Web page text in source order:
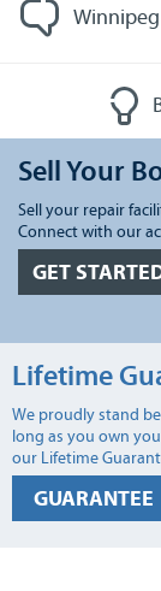
Sell Your
Sell your repair
Connect with our
GET
Lifetime
We proudly stand
long as you own
our Lifetime
GUARANTEE